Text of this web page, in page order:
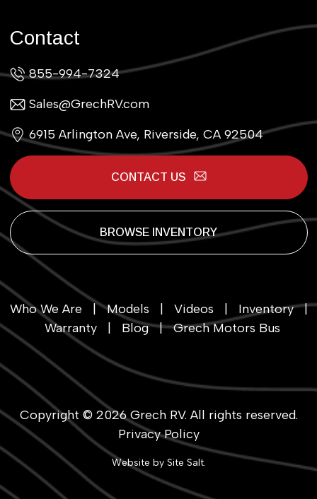
Contact
855-994-7324
Sales@GrechRV.com
6915 Arlington Ave, Riverside, CA 92504
CONTACT US
BROWSE INVENTORY
Who We Are|Models Videos Inventory|
Warranty| Blog|Grech Motors Bus
Copyright © 2026Grech RV. All rights reserved.
Privacy Policy
Website by Site Salt.